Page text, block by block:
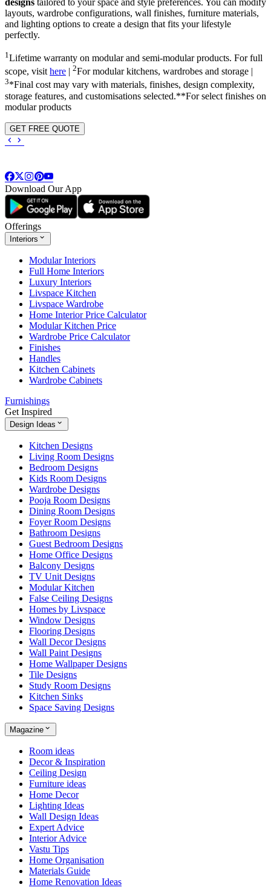
layouts, wardrobe configurations, wall finishes, furniture materials,
and lighting options to create a design that fits your lifestyle
perfectly.
1 Lifetime warranty on modular and semi-modular products. For full
scope, visithere | 2For modular kitchens, wardrobes and storage |
3*Final cost may vary with materials, finishes, design complexity,
storage features, and customisations selected.**For select finishes on
modular products
GET FREE QUOTE
Download Our App
Offerings
Interiors
Modular Interiors
Full Home Interiors
Luxury Interiors
Livspace Kitchen
Livspace Wardrobe
Home Interior Price Calculator
Modular Kitchen Price
Wardrobe Price Calculator
Finishes
Handles
Kitchen Cabinets
Wardrobe Cabinets
Furnishings
Get Inspired
Design Ideas
Kitchen Designs
Living Room Designs
Bedroom Designs
Kids Room Designs
Wardrobe Designs
Pooja Room Designs
Dining Room Designs
Foyer Room Designs
Bathroom Designs
Guest Bedroom Designs
Home Office Designs
Balcony Designs
TV Unit Designs
Modular Kitchen
False Ceiling Designs
Homes by Livspace
Window Designs
Flooring Designs
Wall Decor Designs
Wall Paint Designs
Home Wallpaper Designs
Tile Designs
Study Room Designs
Kitchen Sinks
Space Saving Designs
Magazine
Room ideas
Decor & Inspiration
Ceiling Design
Furniture ideas
Home Decor
Lighting Ideas
Wall Design Ideas
Expert Advice
Interior Advice
Vastu Tips
Home Organisation
Materials Guide
Home Renovation Ideas